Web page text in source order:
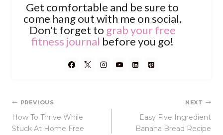
Get comfortable and be sure to
come hang out with me on social.
Don't forget to grab your free
fitness journal before you go!
Post
navigation
PREVIOUS
How To Thrive While
Stuck At Home Free
NEXT
Easy Five Ingredient
Banana Bread Recipe